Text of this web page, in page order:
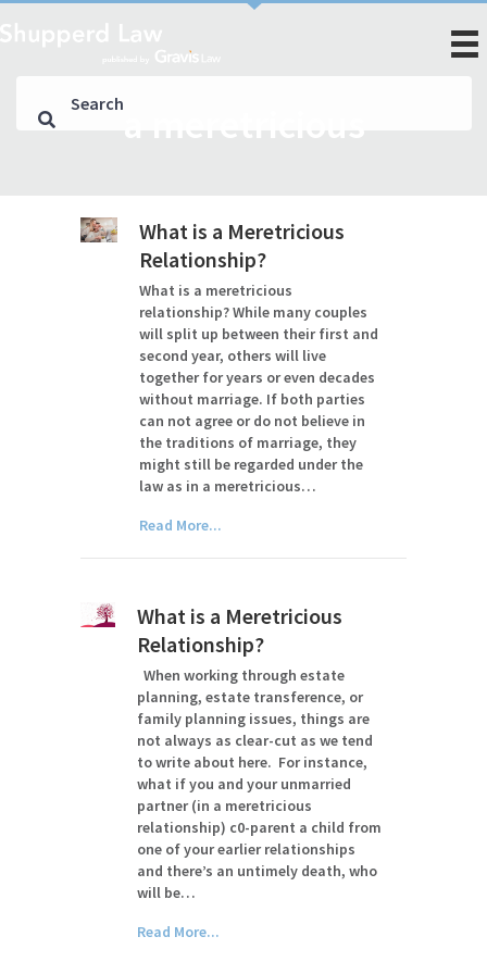
a meretricious
What is a Meretricious
Relationship?
What is a meretricious
relationship? While many couples
will split up between their first and
second year, others will live
together for years or even decades
without marriage. If both parties
can not agree or do not believe in
the traditions of marriage, they
might still be regarded under the
law as in a meretricious…
Read More...
What is a Meretricious
Relationship?
When working through estate
planning, estate transference, or
family planning issues, things are
not always as clear-cut as we tend
to write about here. For instance,
what if you and your unmarried
partner (in a meretricious
relationship) c0-parent a child from
one of your earlier relationships
and there’s an untimely death, who
will be…
Read More...